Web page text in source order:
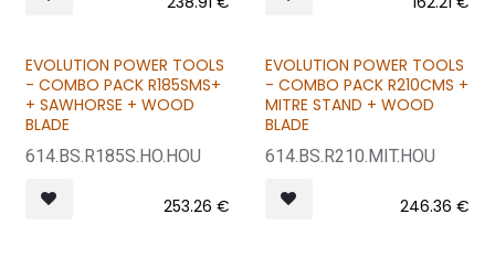
BUNDLE & SAVE
EVOLUTION POWER TOOLS
- COMBO PACK R185SMS+
+ SAWHORSE + WOOD
BLADE
614.BS.R185S.HO.HOU
253.26 €
BUNDLE & SAVE
EVOLUTION POWER TOOLS
- COMBO PACK R210CMS +
MITRE STAND + WOOD
BLADE
614.BS.R210.MIT.HOU
246.36 €